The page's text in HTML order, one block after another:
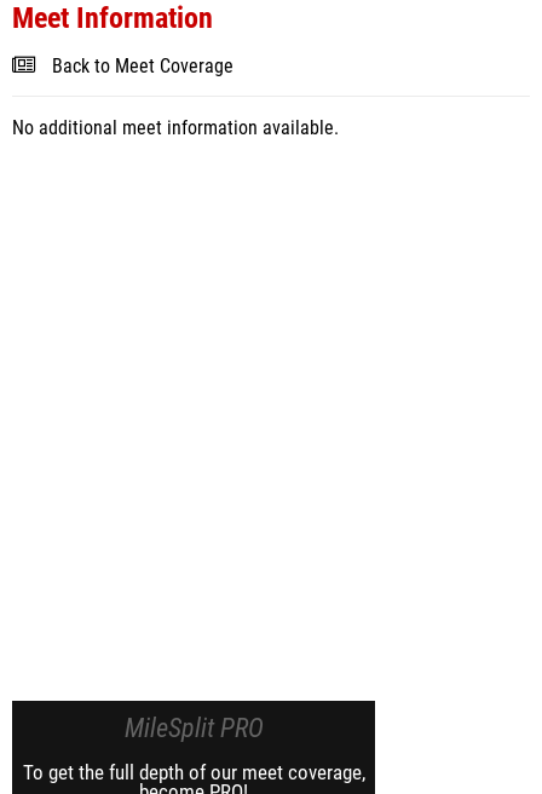
Meet Information
Back to Meet Coverage
No additional meet information available.
MileSplit PRO
To get the full depth of our meet coverage,